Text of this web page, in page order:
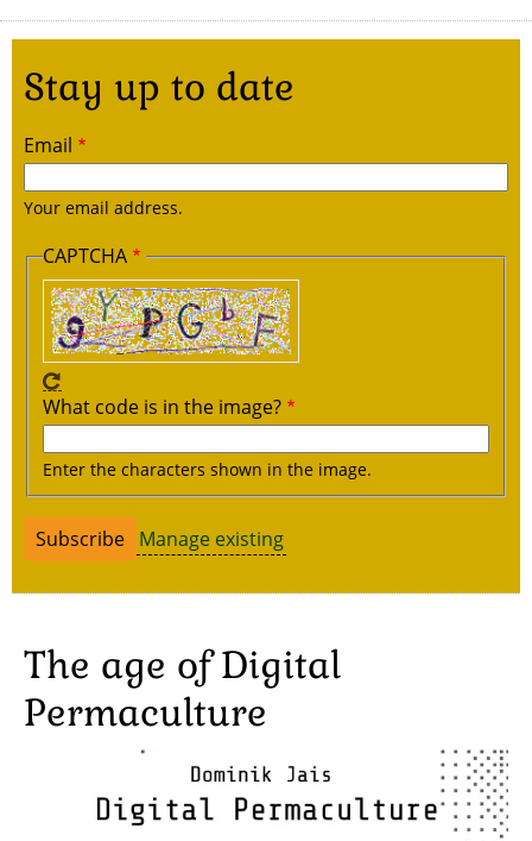
Stay up to date
Email
Your email address.
CAPTCHA
What code is in the image?
Enter the characters shown in the image.
Manage existing
The age of Digital
Permaculture